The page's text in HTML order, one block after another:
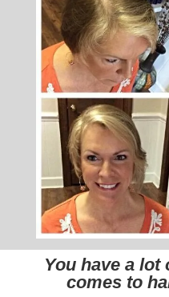
You have a
comes to